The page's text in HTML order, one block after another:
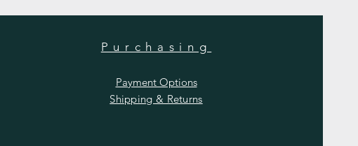
Purchasing
Payment Options
Shipping & Returns